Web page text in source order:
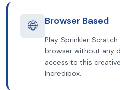
🌐 Browser Based
Play Sprinkler
browser without any
access to this
Incredibox.